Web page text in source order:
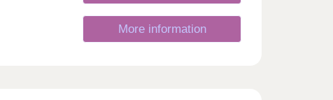
More information